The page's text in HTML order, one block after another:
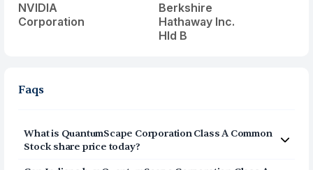
NVIDIA
Corporation
Berkshire
Hathaway Inc.
Hld B
Faqs
What is QuantumScape Corporation Class A Common
Stockshare price today?
QuantumScape Corporation Class A Common Stock
(